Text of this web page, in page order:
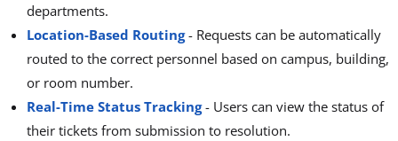
departments.
Location-Based Routing- Requests can be automatically
routed to the correct personnel based on campus, building,
or room number.
Real-Time Status Tracking- Users can view the status of
their tickets from submission to resolution.